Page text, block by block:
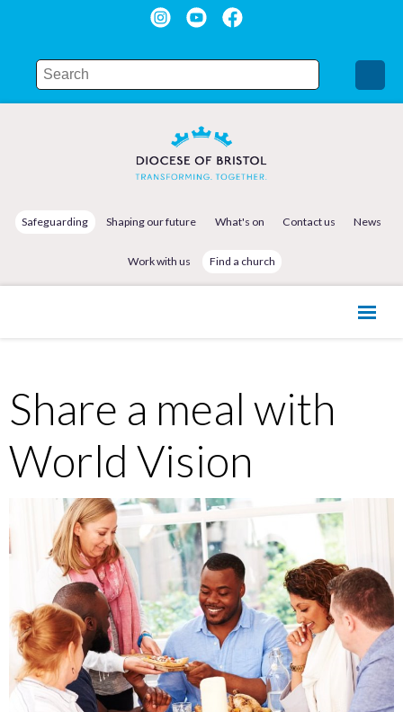
Safeguarding Shaping our future What's on Contact us News
Work with us Find a church
Share a meal with
World Vision